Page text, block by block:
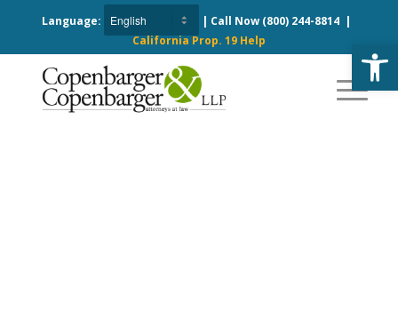
Language: | Call Now (800) 244-8814|
California Prop. 19 Help